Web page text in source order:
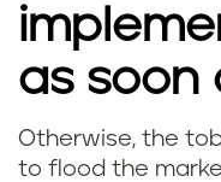
as soon
Otherwise, the
to flood the